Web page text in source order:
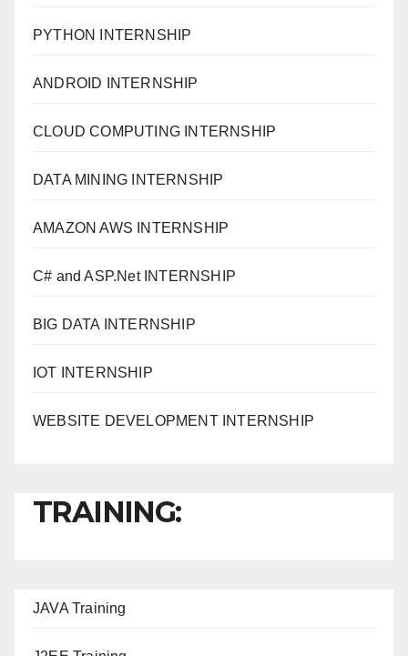
PYTHON INTERNSHIP
ANDROID INTERNSHIP
CLOUD COMPUTING INTERNSHIP
DATA MINING INTERNSHIP
AMAZON AWS INTERNSHIP
C# and ASP.Net INTERNSHIP
BIG DATA INTERNSHIP
IOT INTERNSHIP
WEBSITE DEVELOPMENT INTERNSHIP
TRAINING:
JAVA Training